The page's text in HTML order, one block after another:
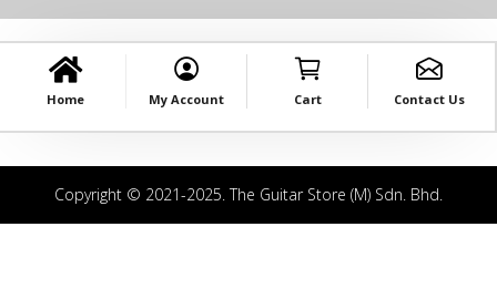
Home My Account Cart Contact Us
Copyright © 2021-2025. The Guitar Store (M) Sdn. Bhd.